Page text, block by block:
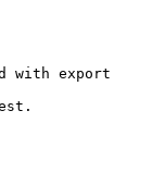
with export